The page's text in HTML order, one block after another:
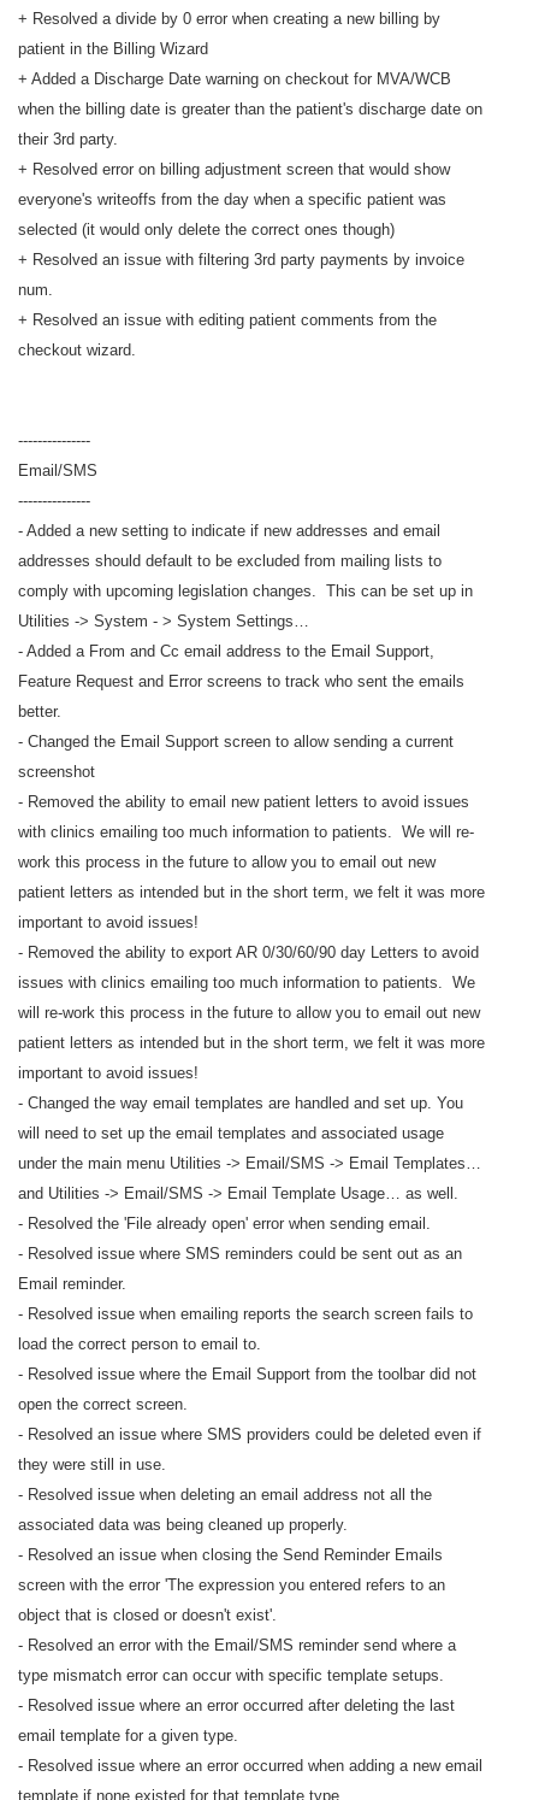
+ Resolved a divide by 0 error when creating a new billing by
patient in the Billing Wizard
+ Added a Discharge Date warning on checkout for MVA/WCB
when the billing date is greater than the patient's discharge date on
their 3rd party.
+ Resolved error on billing adjustment screen that would show
everyone's writeoffs from the day when a specific patient was
selected (it would only delete the correct ones though)
+ Resolved an issue with filtering 3rd party payments by invoice
num.
+ Resolved an issue with editing patient comments from the
checkout wizard.
---------------
Email/SMS
---------------
- Added a new setting to indicate if new addresses and email
addresses should default to be excluded from mailing lists to
comply with upcoming legislation changes. This can be set up in
Utilities -> System - > System Settings…
- Added a From and Cc email address to the Email Support,
Feature Request and Error screens to track who sent the emails
better.
- Changed the Email Support screen to allow sending a current
screenshot
- Removed the ability to email new patient letters to avoid issues
with clinics emailing too much information to patients. We will re-
work this process in the future to allow you to email out new
patient letters as intended but in the short term, we felt it was more
important to avoid issues!
- Removed the ability to export AR 0/30/60/90 day Letters to avoid
issues with clinics emailing too much information to patients. We
will re-work this process in the future to allow you to email out new
patient letters as intended but in the short term, we felt it was more
important to avoid issues!
- Changed the way email templates are handled and set up. You
will need to set up the email templates and associated usage
under the main menu Utilities -> Email/SMS -> Email Templates…
and Utilities -> Email/SMS -> Email Template Usage… as well.
- Resolved the 'File already open' error when sending email.
- Resolved issue where SMS reminders could be sent out as an
Email reminder.
- Resolved issue when emailing reports the search screen fails to
load the correct person to email to.
- Resolved issue where the Email Support from the toolbar did not
open the correct screen.
- Resolved an issue where SMS providers could be deleted even if
they were still in use.
- Resolved issue when deleting an email address not all the
associated data was being cleaned up properly.
- Resolved an issue when closing the Send Reminder Emails
screen with the error 'The expression you entered refers to an
object that is closed or doesn't exist'.
- Resolved an error with the Email/SMS reminder send where a
type mismatch error can occur with specific template setups.
- Resolved issue where an error occurred after deleting the last
email template for a given type.
- Resolved issue where an error occurred when adding a new email
template if none existed for that template type.